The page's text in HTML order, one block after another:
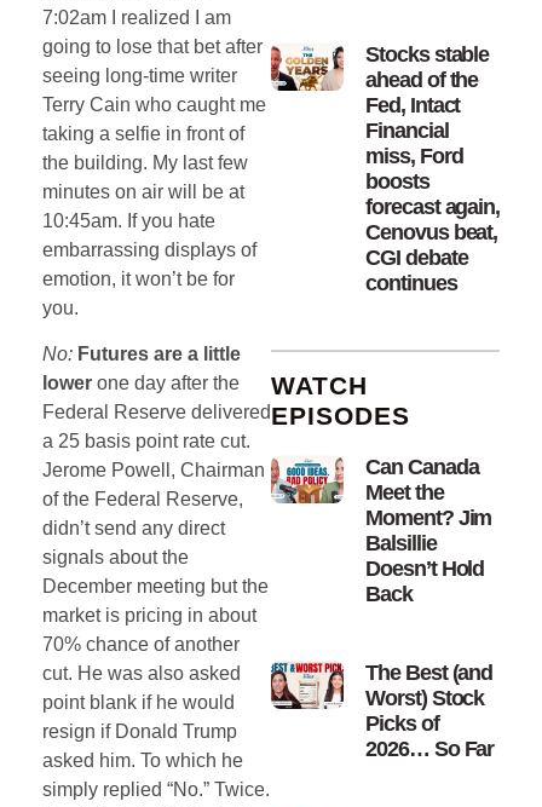
7:02am I realized I am
going to lose that bet after
seeing long-time writer
Terry Cain who caught me
taking a selfie in front of
the building. My last few
minutes on air will be at
10:45am. If you hate
embarrassing displays of
emotion, it won’t be for
you.
No: Futures are a little
lower one day after the
Federal Reserve delivered
a 25 basis point rate cut.
Jerome Powell, Chairman
of the Federal Reserve,
didn’t send any direct
signals about the
December meeting but the
market is pricing in about
70% chance of another
cut. He was also asked
point blank if he would
resign if Donald Trump
asked him. To which he
simply replied “No.” Twice.
Stocks stable
ahead of the
Fed, Intact
Financial
miss, Ford
boosts
forecast again,
Cenovus beat,
CGI debate
continues
WATCH
EPISODES
Can Canada
Meet the
Moment? Jim
Balsillie
Doesn’t Hold
Back
The Best (and
Worst) Stock
Picks of
2026… So Far